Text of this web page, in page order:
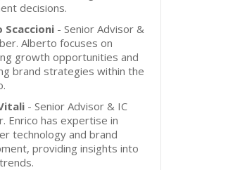
decisions.
Scaccioni - Senior Advisor &
Alberto focuses on
growth opportunities and
brand strategies within the
- Senior Advisor & IC
Enrico has expertise in
technology and brand
providing insights into